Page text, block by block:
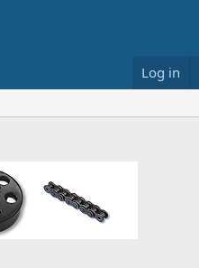
Log in